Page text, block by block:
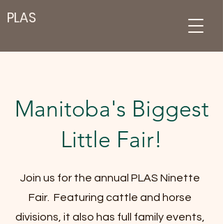
PLAS
Manitoba's Biggest
Little Fair!
Join us for the annual PLAS Ninette
Fair. Featuring cattle and horse
divisions, it also has full family events,